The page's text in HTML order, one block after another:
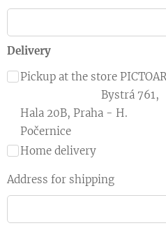
Delivery
Pickup at the store
Bystrá 761,
Hala 20B, Praha - H.
Počernice
Home delivery
Address for shipping